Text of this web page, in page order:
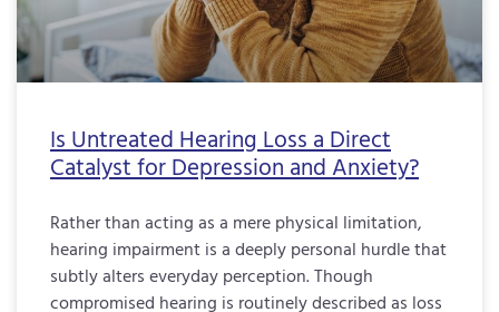
Is Untreated Hearing Loss a Direct
Catalyst for Depression and Anxiety?
Rather than acting as a mere physical limitation,
hearing impairment is a deeply personal hurdle that
subtly alters everyday perception. Though
compromised hearing is routinely described as loss